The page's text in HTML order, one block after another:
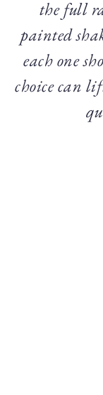
the full
painted
each one
choice can